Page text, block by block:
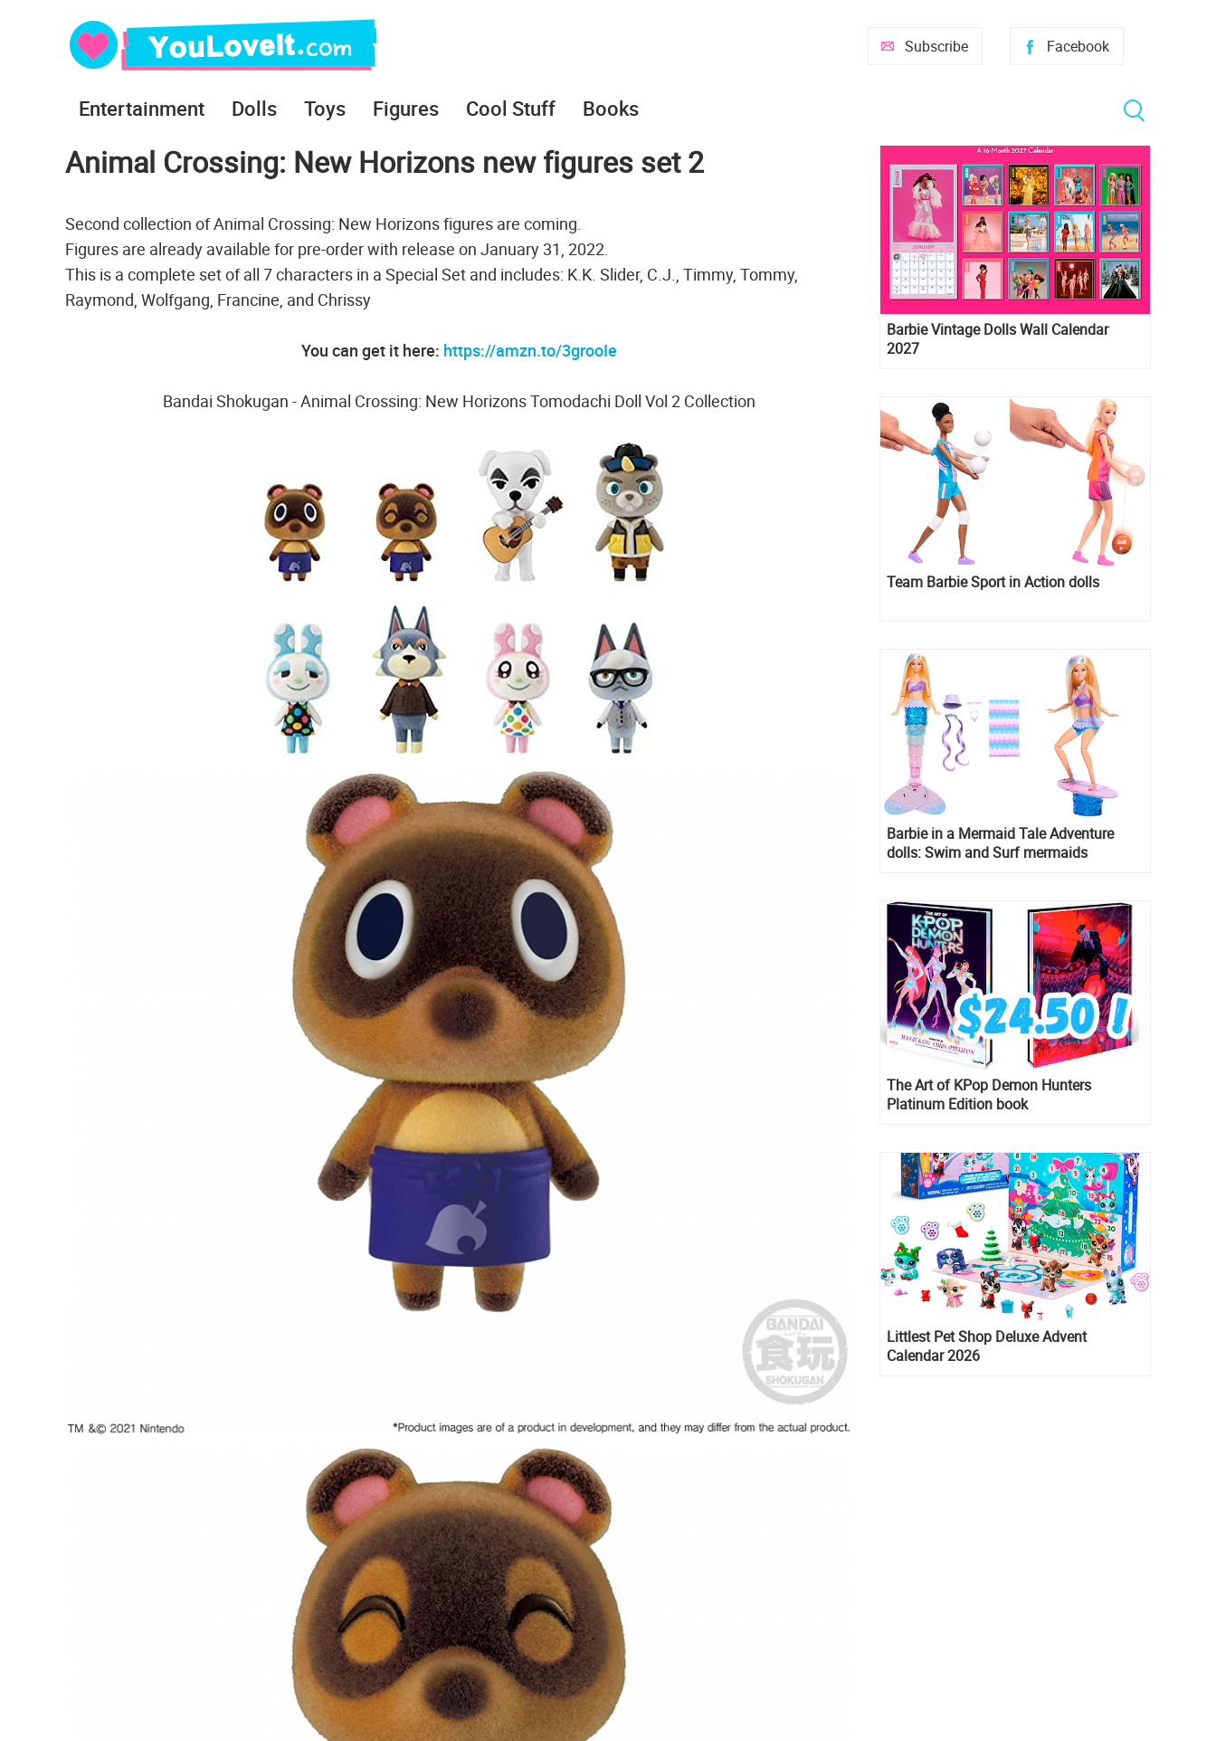
Facebook
Subscribe
Entertainment Dolls Toys Figures Cool Stuff Books
Animal Crossing: New Horizons new figures set 2
Second collection of Animal Crossing: New Horizons figures are coming.
Figures are already available for pre-order with release on January 31, 2022.
This is a complete set of all 7 characters in a Special Set and includes: K.K. Slider, C.J., Timmy, Tommy,
Raymond, Wolfgang, Francine, and Chrissy
You can get it here: https://amzn.to/3grooIe
Bandai Shokugan - Animal Crossing: New Horizons Tomodachi Doll Vol 2 Collection
Barbie Vintage Dolls Wall Calendar
2027
Team Barbie Sport in Action dolls
Barbie in a Mermaid Tale Adventure
dolls: Swim and Surf mermaids
The Art of KPop Demon Hunters
Platinum Edition book
Littlest Pet Shop Deluxe Advent
Calendar 2026